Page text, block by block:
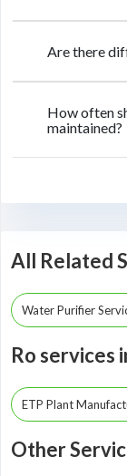
Are there
How often
maintained?
All Related
Water Purifier
Ro services
Other